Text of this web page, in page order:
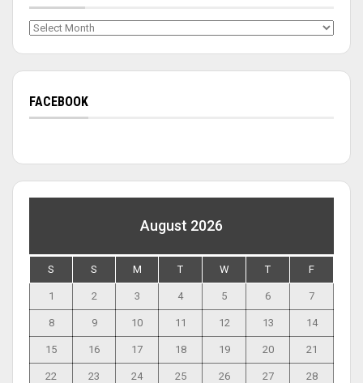
Archives
FACEBOOK
August 2026
S S M T W T F
1 2 3 4 5 6 7
8 9 10 11 12 13 14
15 16 17 18 19 20 21
22 23 24 25 26 27 28